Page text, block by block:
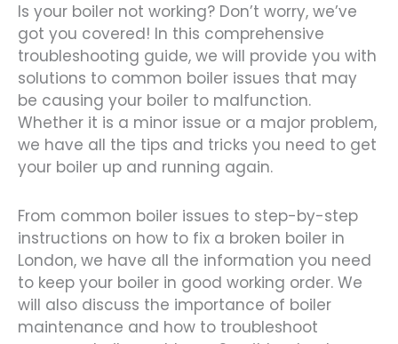
Is your boiler not working? Don’t worry, we’ve
got you covered! In this comprehensive
troubleshooting guide, we will provide you with
solutions to common boiler issues that may
be causing your boiler to malfunction.
Whether it is a minor issue or a major problem,
we have all the tips and tricks you need to get
your boiler up and running again.
From common boiler issues to step-by-step
instructions on how to fix a broken boiler in
London, we have all the information you need
to keep your boiler in good working order. We
will also discuss the importance of boiler
maintenance and how to troubleshoot